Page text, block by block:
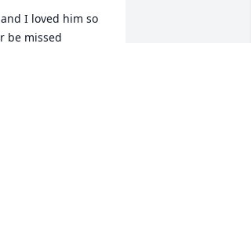
I loved him so
be missed